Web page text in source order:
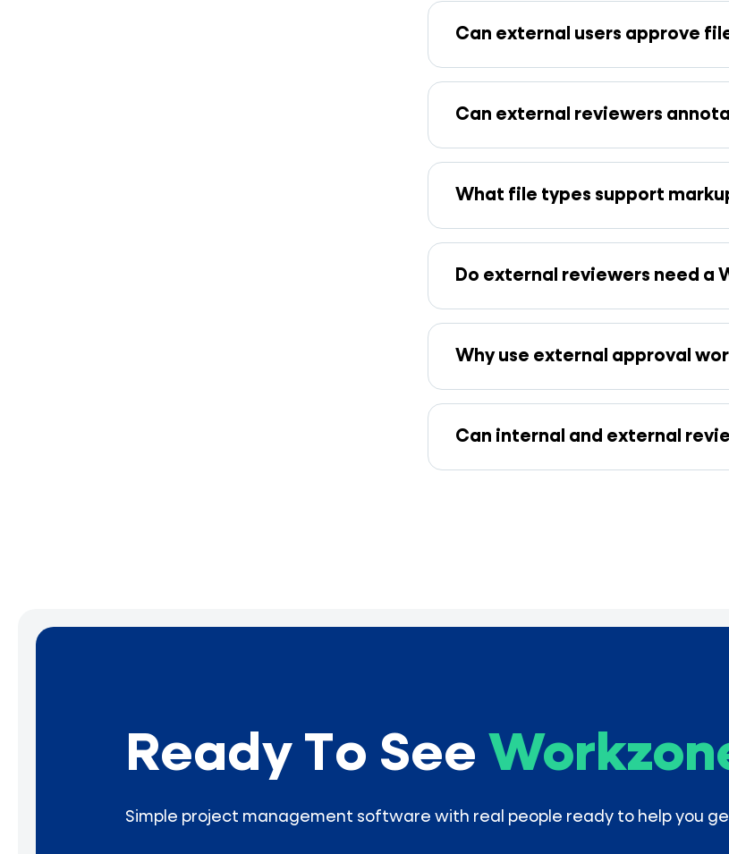
Can external users approve
Can external reviewers
What file types support
Do external reviewers need a
Why use external approval
Can internal and external
Ready To See
Simple project management software with real people ready to help you